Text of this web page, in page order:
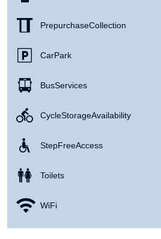
Prepurchase Collection
Car Park
Bus Services
Cycle Storage Availability
Step Free Access
Toilets
WiFi